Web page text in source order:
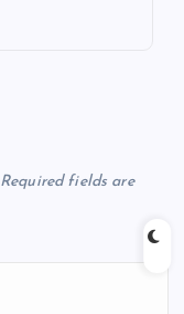
Required fields are